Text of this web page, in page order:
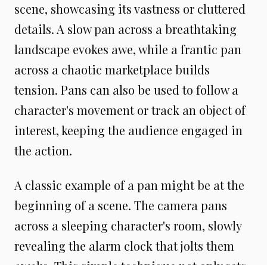
scene, showcasing its vastness or cluttered
details. A slow pan across a breathtaking
landscape evokes awe, while a frantic pan
across a chaotic marketplace builds
tension. Pans can also be used to follow a
character's movement or track an object of
interest, keeping the audience engaged in
the action.
A classic example of a pan might be at the
beginning of a scene. The camera pans
across a sleeping character's room, slowly
revealing the alarm clock that jolts them